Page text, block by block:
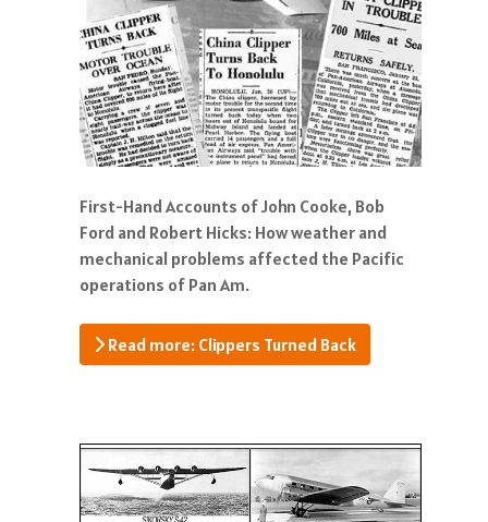
First-Hand Accounts of John Cooke, Bob
Ford and Robert Hicks: How weather and
mechanical problems affected the Pacific
operations of Pan Am.
Read more: Clippers Turned Back